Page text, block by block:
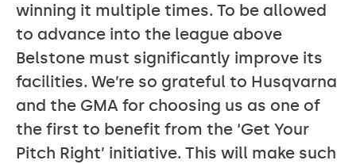
winning it multiple times. To be allowed
to advance into the league above
Belstone must significantly improve its
facilities. We’re so grateful to Husqvarna
and the GMA for choosing us as one of
the first to benefit from the ‘Get Your
Pitch Right’ initiative. This will make such